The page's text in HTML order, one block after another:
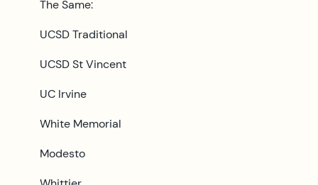
The Same:
UCSD Traditional
UCSD St Vincent
UC Irvine
White Memorial
Modesto